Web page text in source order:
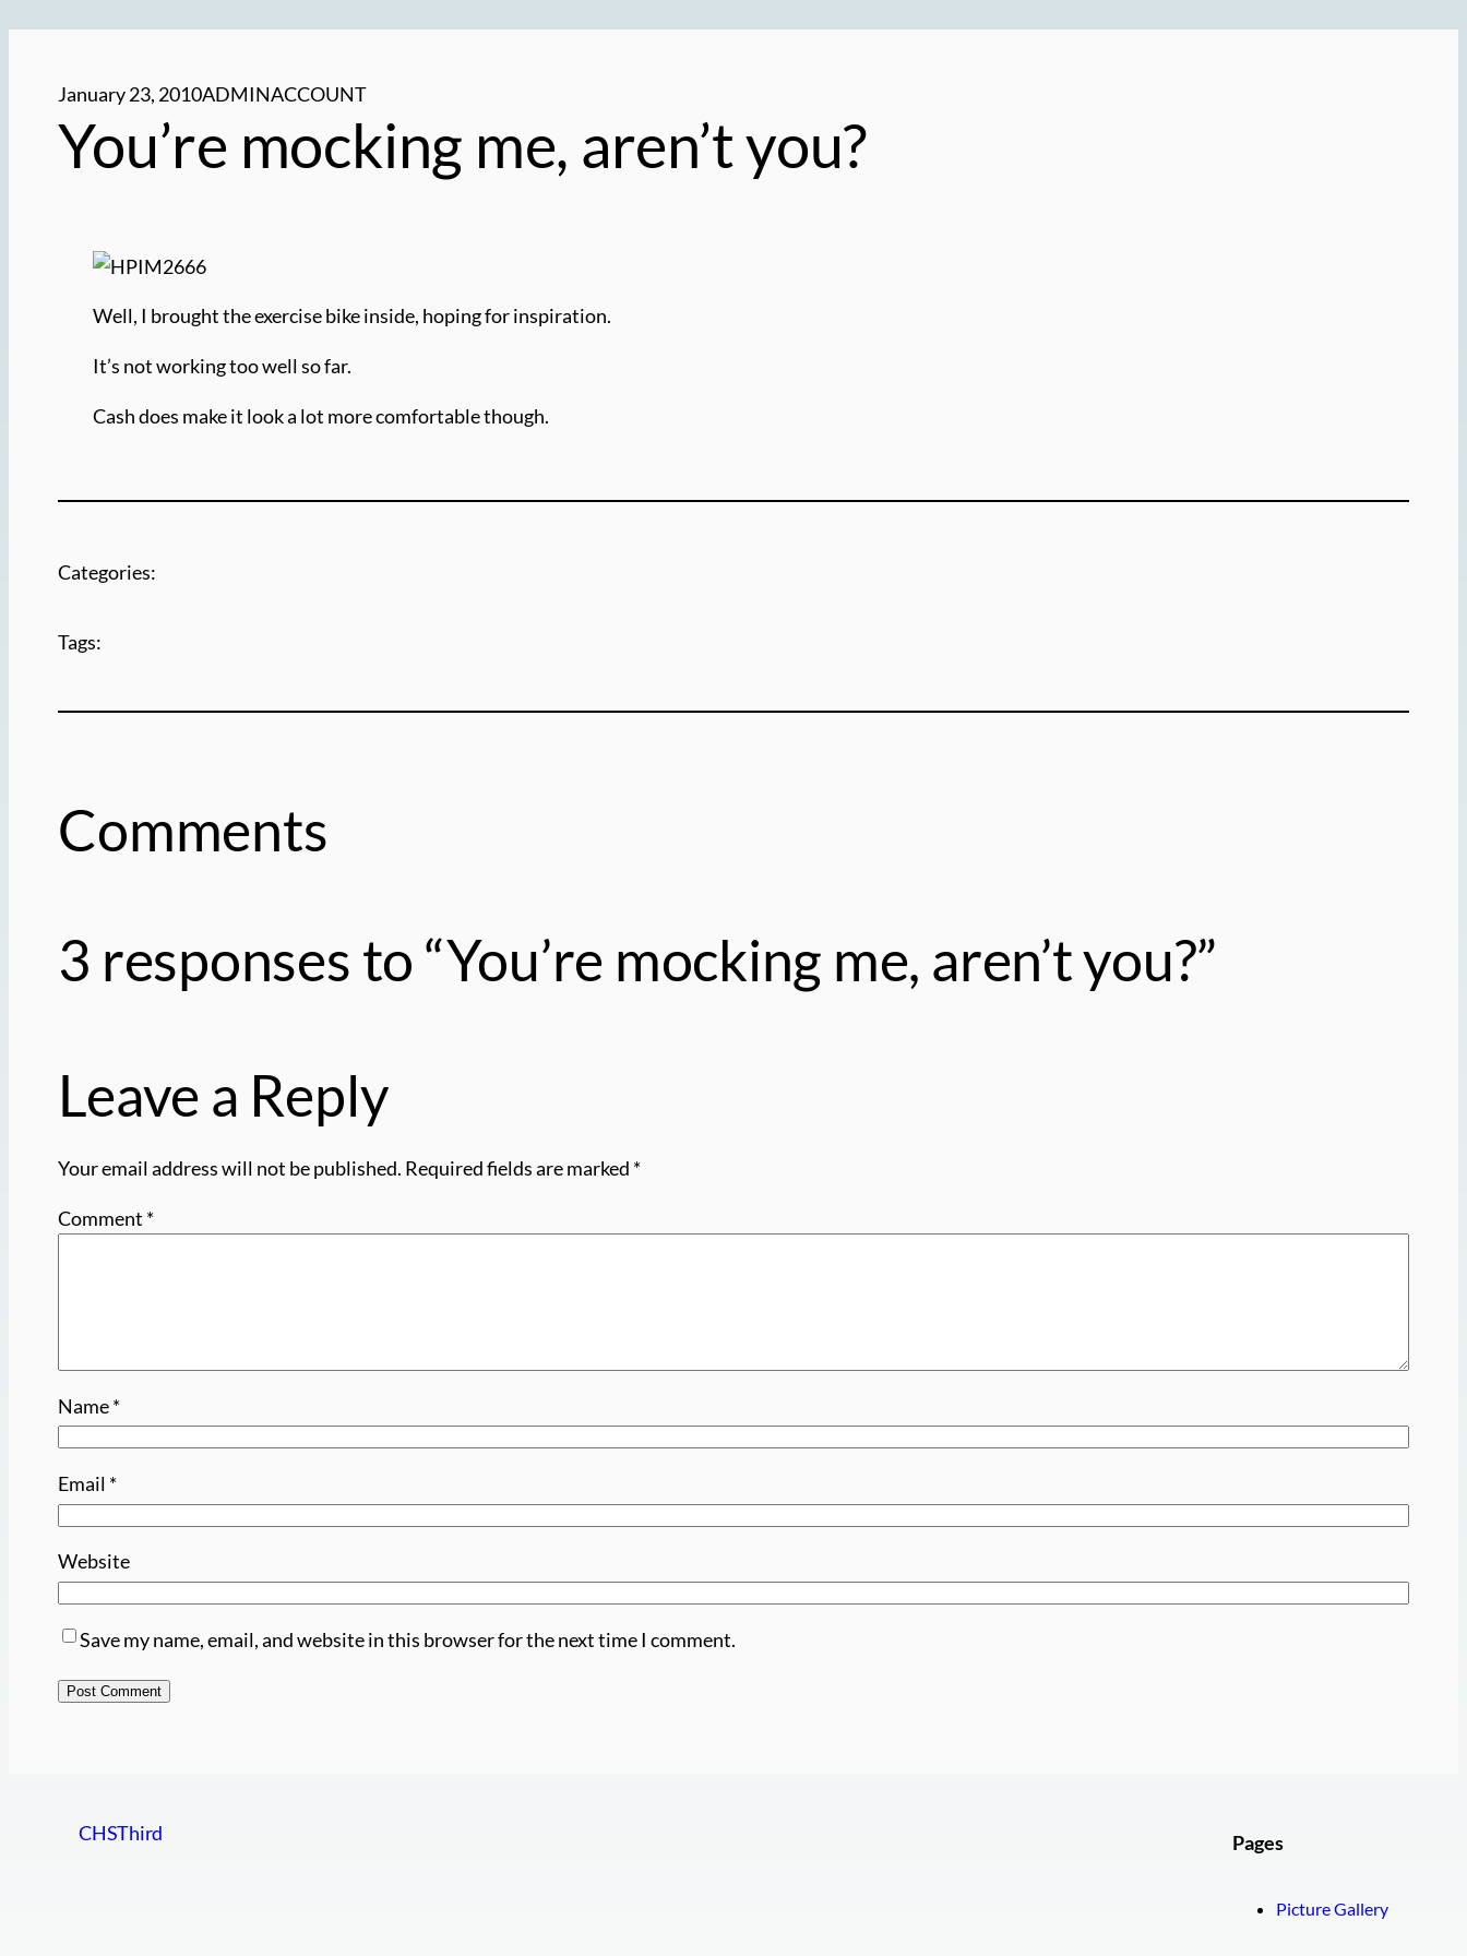
January 23, 2010ADMINACCOUNT
You’re mocking me, aren’t you?
Well, I brought the exercise bike inside, hoping for inspiration.
It’s not working too well so far.
Cash does make it look a lot more comfortable though.
Categories:
Tags:
Comments
3 responses to “You’re mocking me, aren’t you?”
Leave a Reply
Your email address will not be published. Required fields are marked *
Comment *
Name*
Email *
Website
Save my name, email, and website in this browser for the next time I comment.
CHSThird Pages
Picture Gallery